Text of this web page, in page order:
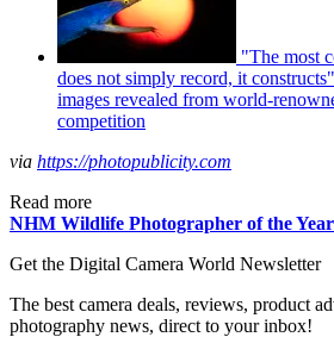
"The most
does not simply record, it
images revealed from world-
competition
via https://photopublicity.com
Read more
NHM Wildlife Photographer of the
Get the Digital Camera World Newsletter
The best camera deals, reviews, product
photography news, direct to your inbox!